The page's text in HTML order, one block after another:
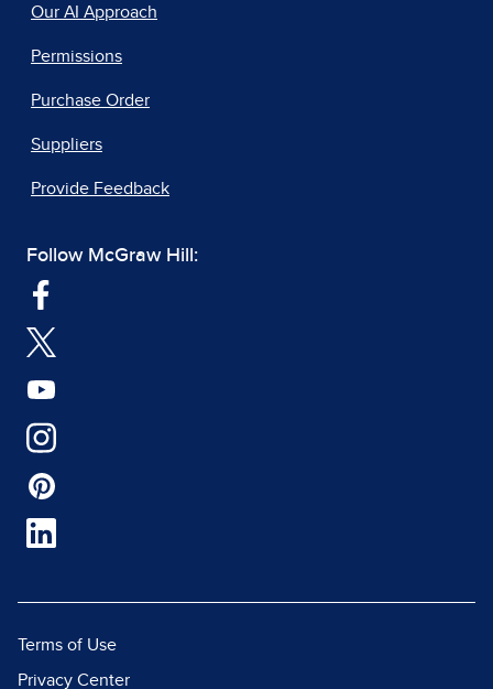
Our AI Approach
Permissions
Purchase Order
Suppliers
Provide Feedback
Follow McGraw Hill:
Terms of Use
Privacy Center